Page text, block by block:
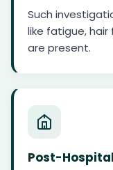
Such
like fatigue, hair
are present.
Post-